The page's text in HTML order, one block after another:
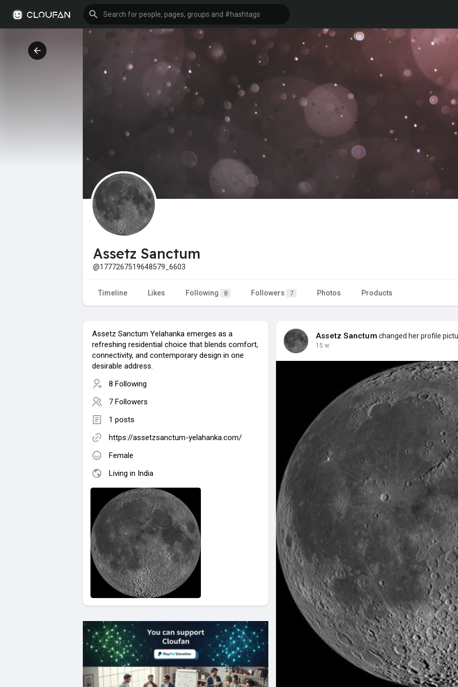
Assetz Sanctum
@1777267519648579_6603
Timeline Likes Following 8 Followers 7 Photos Products
Assetz Sanctum Yelahanka emerges as a
refreshing residential choice that blends comfort,
connectivity, and contemporary design in one
desirable address.
8 Following
7 Followers
1 posts
https://assetzsanctum-yelahanka.com/
Female
Living in India
Assetz Sanctum changed her profile
15 w